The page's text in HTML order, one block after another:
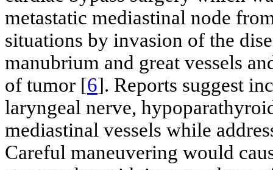
metastatic mediastinal node
situations by invasion of the
manubrium and great vessels
of tumor [6]. Reports suggest
laryngeal nerve,
mediastinal vessels while
Careful maneuvering would